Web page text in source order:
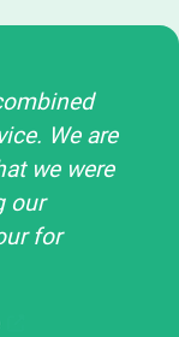
We are
we were
our
for